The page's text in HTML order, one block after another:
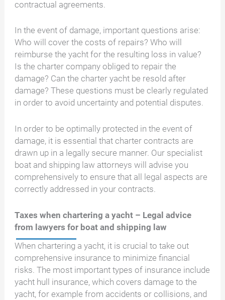
contractual agreements.
In the event of damage, important questions arise:
Who will cover the costs of repairs? Who will
reimburse the yacht for the resulting loss in value?
Is the charter company obliged to repair the
damage? Can the charter yacht be resold after
damage? These questions must be clearly regulated
in order to avoid uncertainty and potential disputes.
In order to be optimally protected in the event of
damage, it is essential that charter contracts are
drawn up in a legally secure manner. Our specialist
boat and shipping law attorneys will advise you
comprehensively to ensure that all legal aspects are
correctly addressed in your contracts.
Taxes when chartering a yacht – Legal advice
from lawyers for boat and shipping law
When chartering a yacht, it is crucial to take out
comprehensive insurance to minimize financial
risks. The most important types of insurance include
yacht hull insurance, which covers damage to the
yacht, for example from accidents or collisions, and